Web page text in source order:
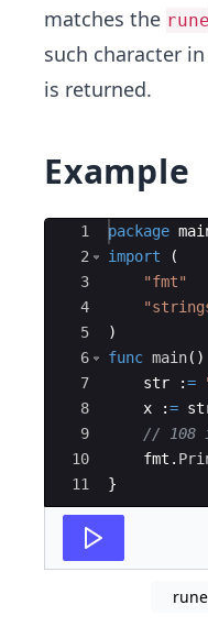
matches the rune
such character
is returned.
Example
Ace Editor
1
2
3
4
5
6
7
8
9
10
11
package
import
(
"fmt"
)
func main( )
str
:=
x
:=
// 108
fmt .
}